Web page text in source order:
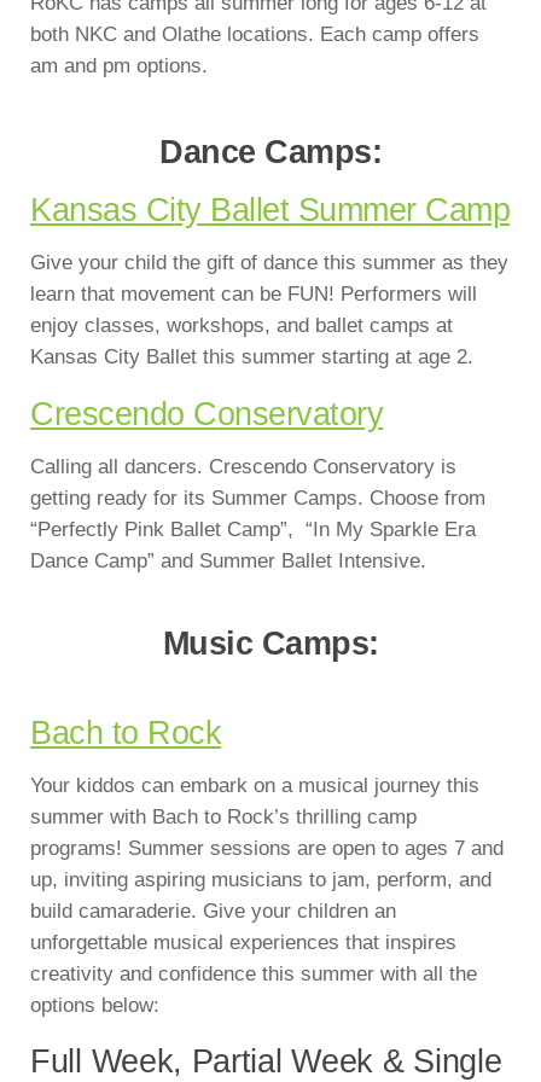
both NKC and Olathe locations. Each camp offers
am and pm options.
Dance Camps:
Kansas City Ballet Summer Camp
Give your child the gift of dance this summer as they
learn that movement can be FUN! Performers will
enjoy classes, workshops, and ballet camps at
Kansas City Ballet this summer starting at age 2.
Crescendo Conservatory
Calling all dancers. Crescendo Conservatory is
getting ready for its Summer Camps. Choose from
“Perfectly Pink Ballet Camp”, “In My Sparkle Era
Dance Camp” and Summer Ballet Intensive.
Music Camps:
Bach to Rock
Your kiddos can embark on a musical journey this
summer with Bach to Rock’s thrilling camp
programs! Summer sessions are open to ages 7 and
up, inviting aspiring musicians to jam, perform, and
build camaraderie. Give your children an
unforgettable musical experiences that inspires
creativity and confidence this summer with all the
options below:
Full Week, Partial Week & Single